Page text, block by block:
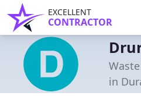
EXCELLENT
CONTRACTOR
in